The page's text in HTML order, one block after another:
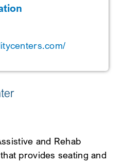
and Rehab
provides seating and